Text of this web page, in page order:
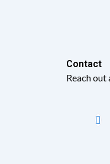
Contact​
Reach